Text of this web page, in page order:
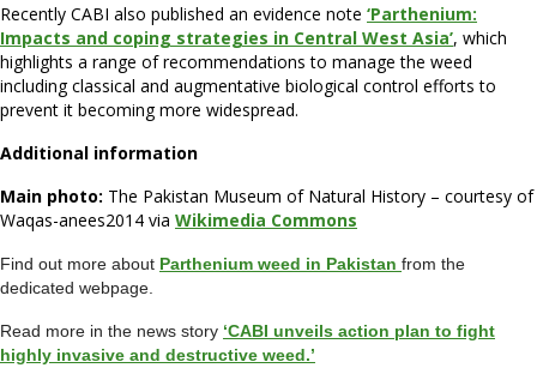
Recently CABI also published an evidence note ‘Parthenium:
Impacts and coping strategies in Central West Asia’, which
highlights a range of recommendations to manage the weed
including classical and augmentative biological control efforts to
prevent it becoming more widespread.
Additional information
Main photo: The Pakistan Museum of Natural History – courtesy of
Waqas-anees2014 via Wikimedia Commons
Find out more about Parthenium weed in Pakistan from the
dedicated webpage.
Read more in the news story ‘CABI unveils action plan to fight
highly invasive and destructive weed.’